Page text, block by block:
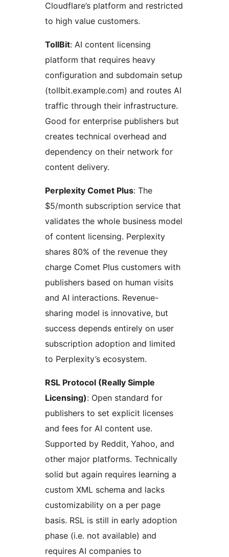
Cloudflare’s platform and restricted
to high value customers.
TollBit: AI content licensing
platform that requires heavy
configuration and subdomain setup
(tollbit.example.com) and routes AI
traffic through their infrastructure.
Good for enterprise publishers but
creates technical overhead and
dependency on their network for
content delivery.
Perplexity Comet Plus: The
$5/month subscription service that
validates the whole business model
of content licensing. Perplexity
shares 80% of the revenue they
charge Comet Plus customers with
publishers based on human visits
and AI interactions. Revenue-
sharing model is innovative, but
success depends entirely on user
subscription adoption and limited
to Perplexity’s ecosystem.
RSL Protocol (Really Simple
Licensing): Open standard for
publishers to set explicit licenses
and fees for AI content use.
Supported by Reddit, Yahoo, and
other major platforms. Technically
solid but again requires learning a
custom XML schema and lacks
customizability on a per page
basis. RSL is still in early adoption
phase (i.e. not available) and
requires AI companies to